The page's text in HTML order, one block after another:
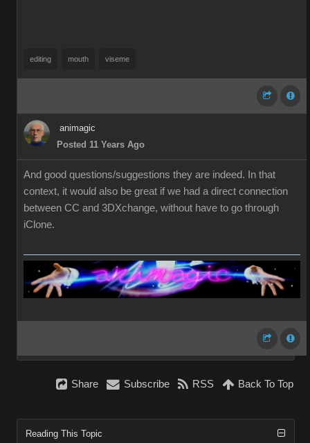
editing mouth viseme
animagic
Posted 11 Years Ago
And good questions/suggestions they are indeed. In that
context, it would also be great if we had a direct connection
between CC and 3DXchange, without have to go through
iClone.
Share Subscribe RSS Back To Top
Reading This Topic